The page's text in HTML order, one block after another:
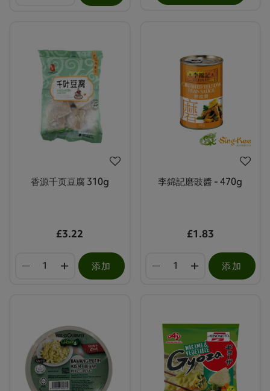
香源千页豆腐 310g
£3.22
添加
李錦記磨豉醬 - 470g
£1.83
添加